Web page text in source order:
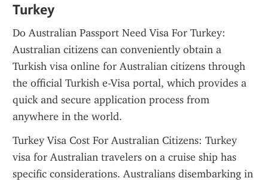
Turkey
Do Australian Passport Need Visa For Turkey:
Australian citizens can conveniently obtain a
Turkish visa online for Australian citizens through
the official Turkish e-Visa portal, which provides a
quick and secure application process from
anywhere in the world.
Turkey Visa Cost For Australian Citizens: Turkey
visa for Australian travelers on a cruise ship has
specific considerations. Australians disembarking in